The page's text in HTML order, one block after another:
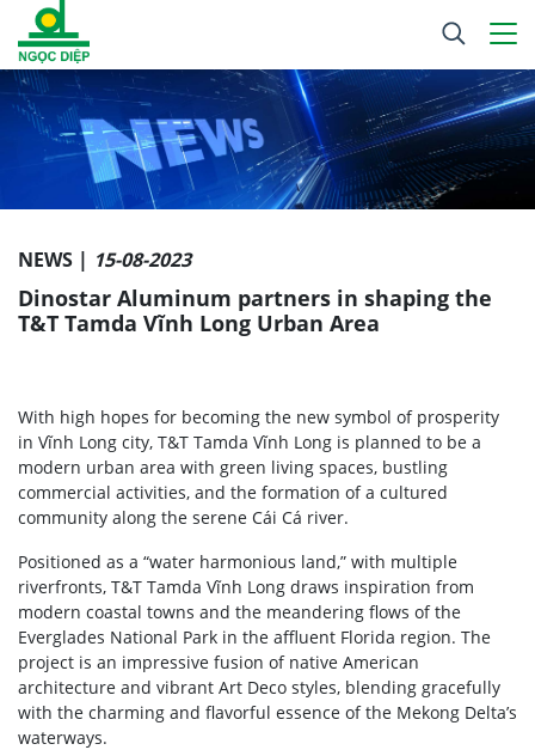
NEWS | 15-08-2023
Dinostar Aluminum partners in shaping the
T&T Tamda Vĩnh Long Urban Area
With high hopes for becoming the new symbol of prosperity
in Vĩnh Long city, T&T Tamda Vĩnh Long is planned to be a
modern urban area with green living spaces, bustling
commercial activities, and the formation of a cultured
community along the serene Cái Cá river.
Positioned as a “water harmonious land,” with multiple
riverfronts, T&T Tamda Vĩnh Long draws inspiration from
modern coastal towns and the meandering flows of the
Everglades National Park in the affluent Florida region. The
project is an impressive fusion of native American
architecture and vibrant Art Deco styles, blending gracefully
with the charming and flavorful essence of the Mekong Delta’s
waterways.